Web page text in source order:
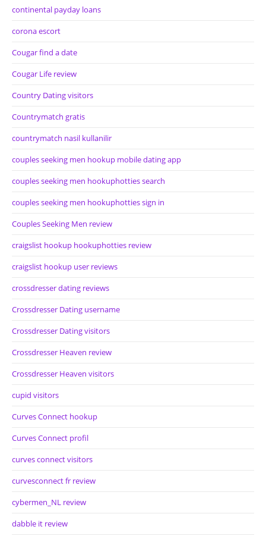
continental payday loans
corona escort
Cougar find a date
Cougar Life review
Country Dating visitors
Countrymatch gratis
countrymatch nasil kullanilir
couples seeking men hookup mobile dating app
couples seeking men hookuphotties search
couples seeking men hookuphotties sign in
Couples Seeking Men review
craigslist hookup hookuphotties review
craigslist hookup user reviews
crossdresser dating reviews
Crossdresser Dating username
Crossdresser Dating visitors
Crossdresser Heaven review
Crossdresser Heaven visitors
cupid visitors
Curves Connect hookup
Curves Connect profil
curves connect visitors
curvesconnect fr review
cybermen_NL review
dabble it review